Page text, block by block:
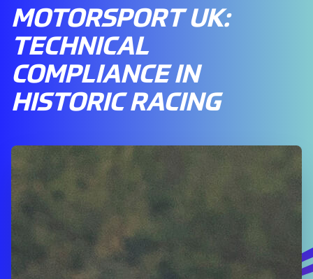
MOTORSPORT UK:
TECHNICAL
COMPLIANCE IN
HISTORIC RACING